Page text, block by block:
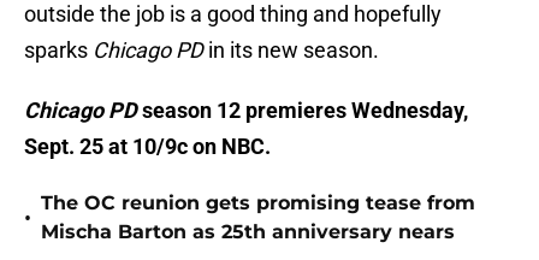
outside the job is a good thing and hopefully
sparks Chicago PDin its new season.
Chicago PDseason 12 premieres Wednesday,
Sept. 25 at 10/9c on NBC.
•
The OC reunion gets promising tease from
Mischa Barton as 25th anniversary nears